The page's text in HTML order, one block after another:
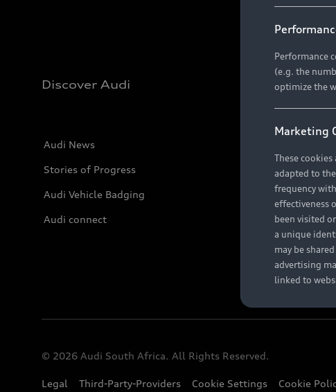
Discover Audi
Audi News
Stories of Progress
Audi Vehicle Badging
Audi connect
© 2026 Audi South Africa. All Rights Reserved.
Legal Third-Party-Providers Cookie Settings Cookie
Performance
(e.g. the
optimize the
Marketing
These
adapted to
frequency
effectiveness
been visited
a unique
may be
advertising
linked to